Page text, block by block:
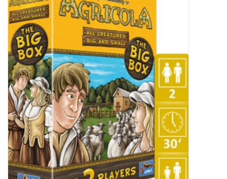
STEM
Building
Plush
Baby
Retro
Novelties